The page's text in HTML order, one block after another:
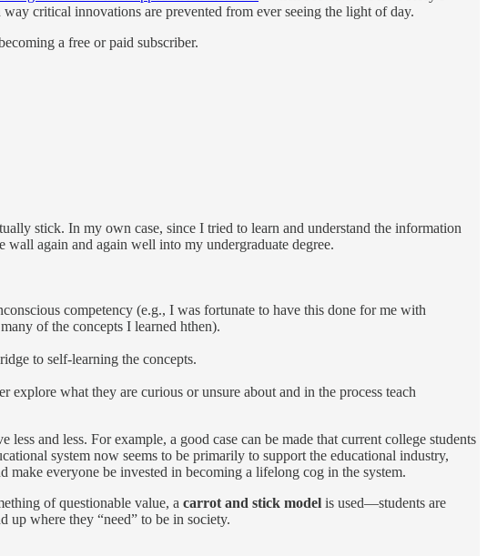
critical innovations are prevented from ever seeing the light of day.
a free or paid subscriber.
stick. In my own case, since I tried to learn and understand the information
again and again well into my undergraduate degree.
competency (e.g., I was fortunate to have this done for me with
of the concepts I learned hthen).
to self-learning the concepts.
what they are curious or unsure about and in the process teach
and less. For example, a good case can be made that current college students
system now seems to be primarily to support the educational industry,
everyone be invested in becoming a lifelong cog in the system.
of questionable value, a carrot and stick model is used—students are
up where they “need” to be in society.